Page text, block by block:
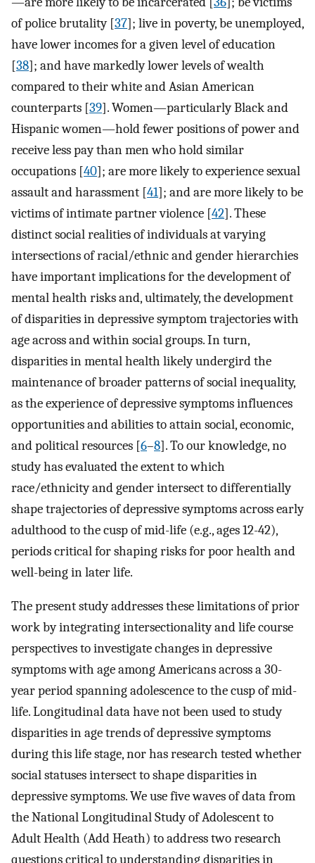
of police brutality [37]; live in poverty, be unemployed,
have lower incomes for a given level of education
[38]; and have markedly lower levels of wealth
compared to their white and Asian American
counterparts [39]. Women—particularly Black and
Hispanic women—hold fewer positions of power and
receive less pay than men who hold similar
occupations [40]; are more likely to experience sexual
assault and harassment [41]; and are more likely to be
victims of intimate partner violence [42]. These
distinct social realities of individuals at varying
intersections of racial/ethnic and gender hierarchies
have important implications for the development of
mental health risks and, ultimately, the development
of disparities in depressive symptom trajectories with
age across and within social groups. In turn,
disparities in mental health likely undergird the
maintenance of broader patterns of social inequality,
as the experience of depressive symptoms influences
opportunities and abilities to attain social, economic,
and political resources [6–8]. To our knowledge, no
study has evaluated the extent to which
race/ethnicity and gender intersect to differentially
shape trajectories of depressive symptoms across early
adulthood to the cusp of mid-life (e.g., ages 12-42),
periods critical for shaping risks for poor health and
well-being in later life.
The present study addresses these limitations of prior
work by integrating intersectionality and life course
perspectives to investigate changes in depressive
symptoms with age among Americans across a 30-
year period spanning adolescence to the cusp of mid-
life. Longitudinal data have not been used to study
disparities in age trends of depressive symptoms
during this life stage, nor has research tested whether
social statuses intersect to shape disparities in
depressive symptoms. We use five waves of data from
the National Longitudinal Study of Adolescent to
Adult Health (Add Heath) to address two research
questions critical to understanding disparities in